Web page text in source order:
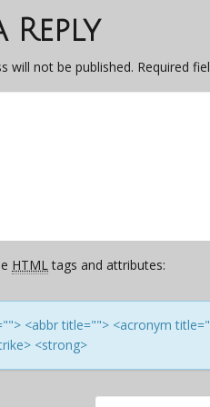
Reply
will not be published. Required
HTMLtags and attributes:
<abbr title=""> <acronym
<strong>